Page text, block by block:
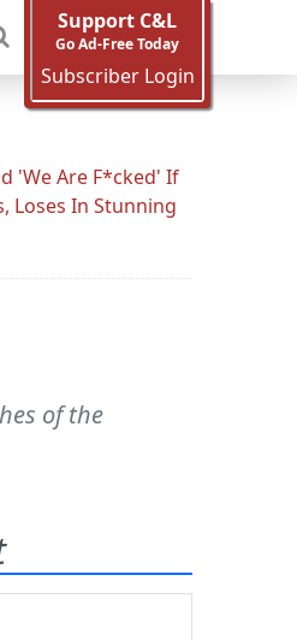
Support C&L
Go Ad-Free Today
Subscriber Login
'We Are F*cked' If
Loses In Stunning
of the